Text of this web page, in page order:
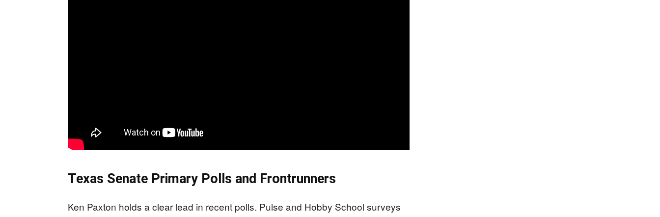
Texas Senate Primary Polls and Frontrunners
Ken Paxton holds a clear lead in recent polls. Pulse and Hobby School surveys